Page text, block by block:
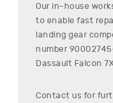
Our in-house
to enable fast
landing gear
number
Dassault Falcon
Contact us for